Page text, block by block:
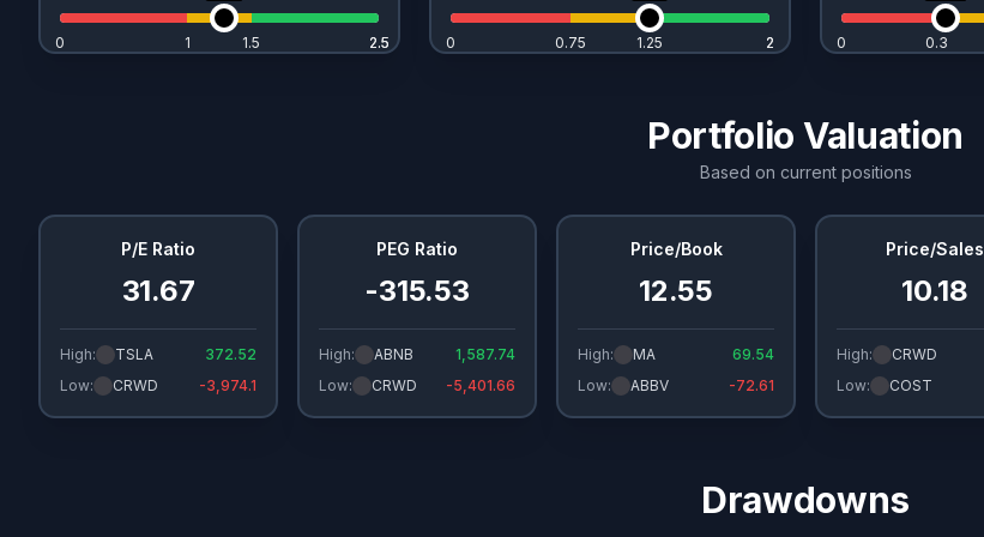
0 1 1.5 2.5
2.5 0 0.75 1.25 2
2 0 0.3
Portfolio Valuation
Based on current positions
P/E Ratio
31.67
High: TSLA
372.52
Low:
CRWD -3,974.1
PEG Ratio
-315.53
High: ABNB
1,587.74
Low:
CRWD -5,401.66
Price/Book
12.55
High: MA
69.54
Low:
ABBV -72.61
Price/Sales
10.18
High: CRWD
Low:
COST
Drawdowns